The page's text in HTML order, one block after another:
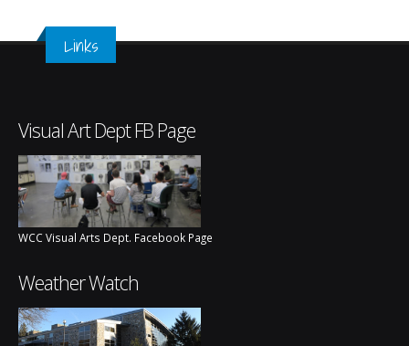
Links
Visual Art Dept FB Page
WCC Visual Arts Dept. Facebook Page
Weather Watch